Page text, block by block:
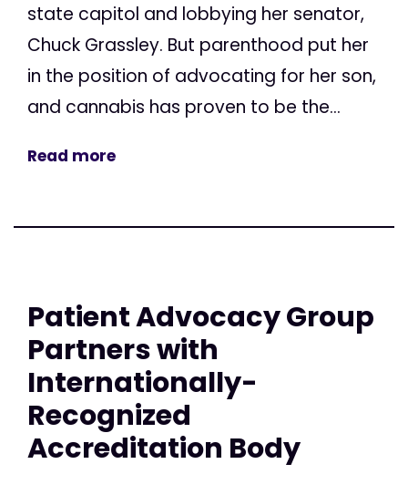
state capitol and lobbying her senator,
Chuck Grassley. But parenthood put her
in the position of advocating for her son,
and cannabis has proven to be the...
Read more
Patient Advocacy Group
Partners with
Internationally-
Recognized
Accreditation Body